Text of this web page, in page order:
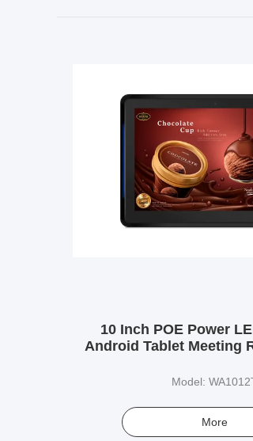
10 Inch POE Power
Android Tablet Meeting
Model:
More